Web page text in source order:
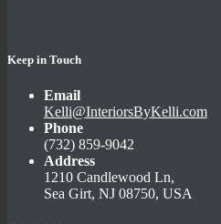
Keep in Touch
Email
Kelli@InteriorsByKelli.com
Phone
(732) 859-9042
Address
1210 Candlewood Ln,
Sea Girt, NJ 08750, USA